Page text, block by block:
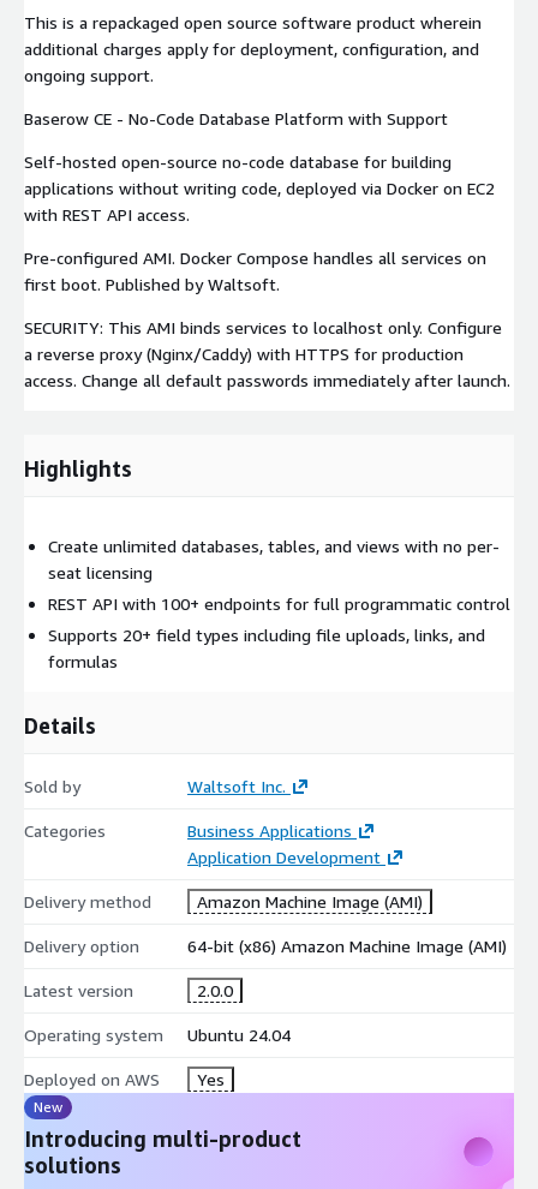
This is a repackaged open source software product wherein
additional charges apply for deployment, configuration, and
ongoing support.
Baserow CE - No-Code Database Platform with Support
Self-hosted open-source no-code database for building
applications without writing code, deployed via Docker on EC2
with REST API access.
Pre-configured AMI. Docker Compose handles all services on
first boot. Published by Waltsoft.
SECURITY: This AMI binds services to localhost only. Configure
a reverse proxy (Nginx/Caddy) with HTTPS for production
access. Change all default passwords immediately after launch.
Highlights
Create unlimited databases, tables, and views with no per-
seat licensing
REST API with 100+ endpoints for full programmatic control
Supports 20+ field types including file uploads, links, and
formulas
Details
Sold by Waltsoft Inc.
Categories
Business Applications
Application Development
Delivery method Amazon Machine Image (AMI)
Delivery option 64-bit (x86) Amazon Machine Image (AMI)
Latest version 2.0.0
Operating system Ubuntu 24.04
Deployed on AWS Yes
New
Introducing multi-product
solutions